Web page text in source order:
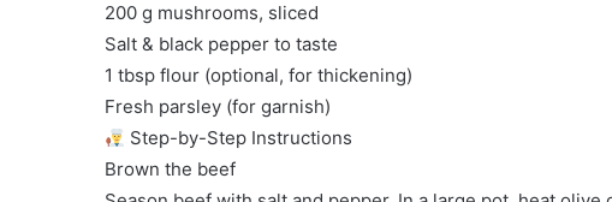
200 g mushrooms, sliced
Salt & black pepper to taste
1 tbsp flour (optional, for thickening)
Fresh parsley (for garnish)
Step-by-Step Instructions
Brown the beef